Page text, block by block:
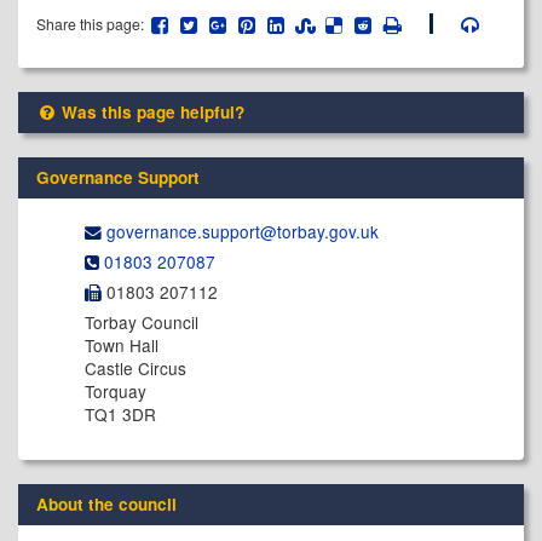
Share this page:
Was this page helpful?
Governance Support
governance.support@​torbay.gov.uk
01803 207087
01803 207112
Torbay Council
Town Hall
Castle Circus
Torquay
TQ1 3DR
About the council